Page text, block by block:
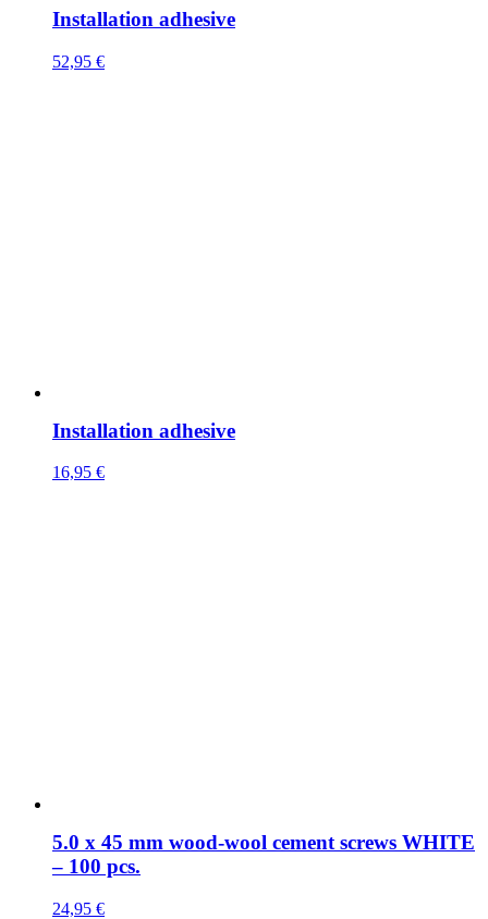
Installation adhesive
52,95 €
Installation adhesive
16,95 €
5.0 x 45 mm wood-wool cement screws WHITE
– 100 pcs.
24,95 €